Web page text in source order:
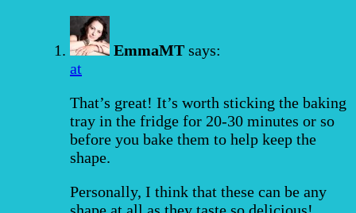
EmmaMT says:
at
That’s great! It’s worth sticking the baking
tray in the fridge for 20-30 minutes or so
before you bake them to help keep the
shape.
Personally, I think that these can be any
shape at all as they taste so delicious!